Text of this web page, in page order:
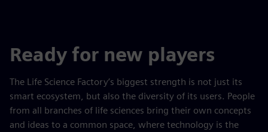
Ready for new players
The Life Science Factory’s biggest strength is not just its
smart ecosystem, but also the diversity of its users. People
from all branches of life sciences bring their own concepts
and ideas to a common space, where technology is the